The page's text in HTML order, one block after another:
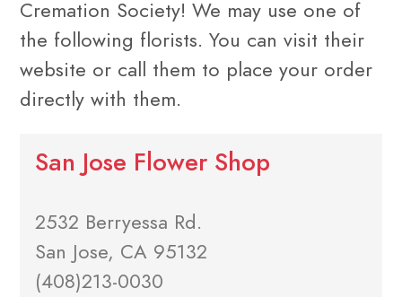
Cremation Society! We may use one of
the following florists. You can visit their
website or call them to place your order
directly with them.
San Jose Flower Shop
2532 Berryessa Rd.
San Jose, CA 95132
(408)213-0030